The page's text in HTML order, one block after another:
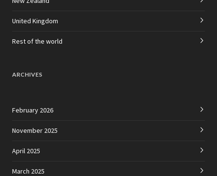
United Kingdom
Rest of the world
ARCHIVES
February 2026
November 2025
April 2025
March 2025